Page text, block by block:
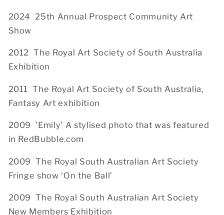
2024 25th Annual Prospect Community Art
Show
2012 The Royal Art Society of South Australia
Exhibition
2011 The Royal Art Society of South Australia,
Fantasy Art exhibition
2009 'Emily' A stylised photo that was featured
in RedBubble.com
2009 The Royal South Australian Art Society
Fringe show ‘On the Ball’
2009 The Royal South Australian Art Society
New Members Exhibition